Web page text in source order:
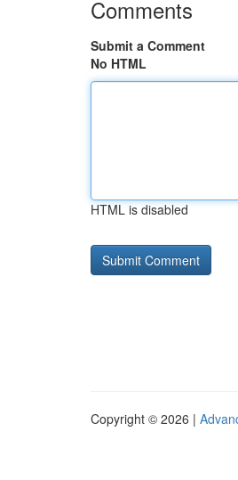
Comments
Submit a Comment
No HTML
HTML is disabled
Copyright © 2026 |